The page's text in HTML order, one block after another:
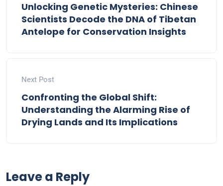
Unlocking Genetic Mysteries: Chinese
Scientists Decode the DNA of Tibetan
Antelope for Conservation Insights
Next Post
Confronting the Global Shift:
Understanding the Alarming Rise of
Drying Lands and Its Implications
Leave a Reply